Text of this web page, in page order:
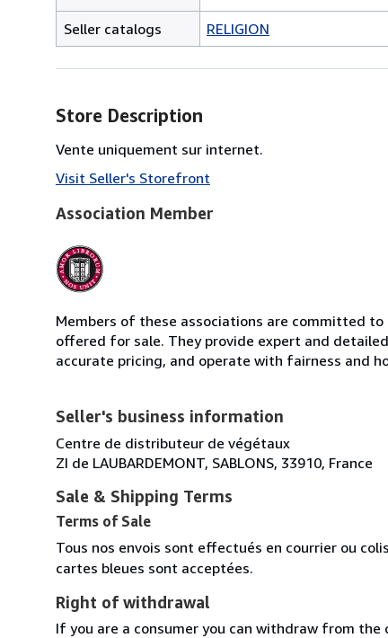
Seller catalogs
RELIGION
Store Description
Vente uniquement sur internet.
Visit Seller's Storefront
Association Member
Members of these associations are committed
offered for sale. They provide expert and
accurate pricing, and operate with fairness and
Seller's business information
Centre de distributeur de végétaux
ZI de LAUBARDEMONT, SABLONS, 33910, France
Sale & Shipping Terms
Terms of Sale
Tous nos envois sont effectués en courrier ou
cartes bleues sont acceptées.
Right of withdrawal
If you are a consumer you can withdraw from